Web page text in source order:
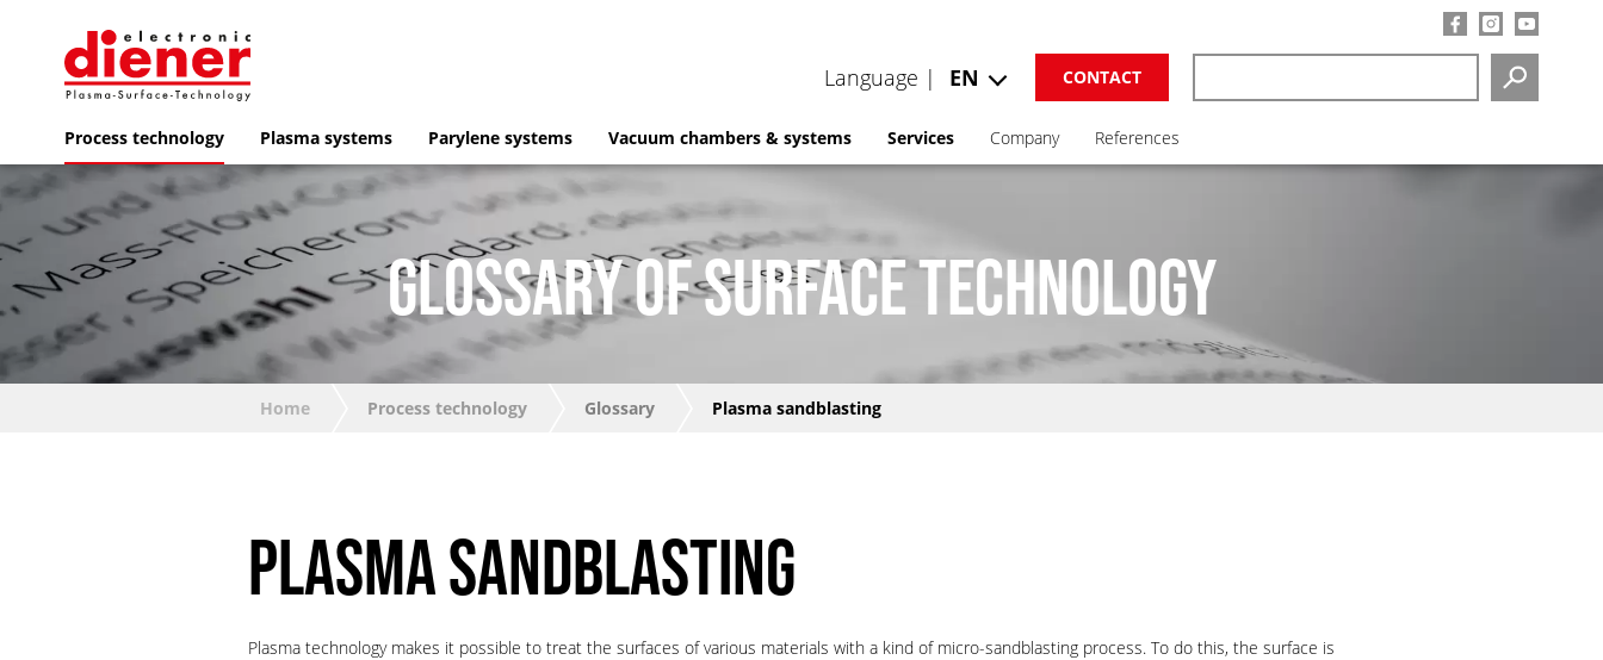
SEARCH
CONTACT
Language | EN
Process technology Plasma systems Parylene systems Vacuum chambers & systems Services Company References
GLOSSARY OF SURFACE TECHNOLOGY
Home Process technology Glossary Plasma sandblasting
PLASMA SANDBLASTING
Plasma technology makes it possible to treat the surfaces of various materials with a kind of micro-sandblasting process. To do this, the surface is